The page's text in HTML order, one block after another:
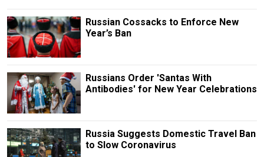
Russian Cossacks to Enforce New
Year’s Ban
Russians Order 'Santas With
Antibodies' for New Year Celebrations
Russia Suggests Domestic Travel Ban
to Slow Coronavirus